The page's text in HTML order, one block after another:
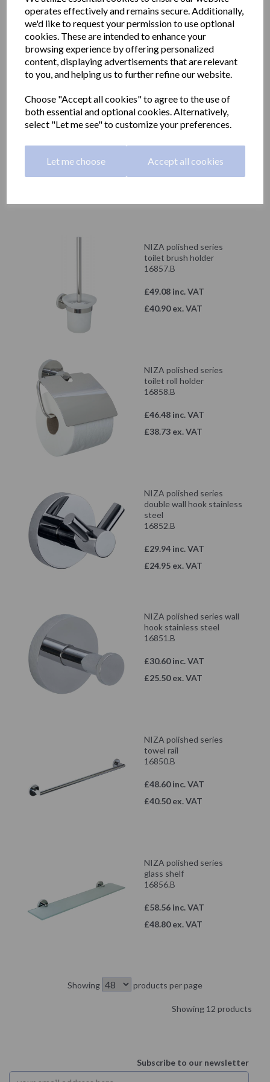
operates effectively and remains secure. Additionally,
we'd like to request your permission to use optional
cookies. These are intended to enhance your
browsing experience by offering personalized
content, displaying advertisements that are relevant
to you, and helping us to further refine our website.
Choose "Accept all cookies" to agree to the use of
both essential and optional cookies. Alternatively,
select "Let me see" to customize your preferences.
Let me choose Accept all cookies
towel ring
16860.B
£31.68 inc. VAT
£26.40 ex. VAT
NIZA polished series
16853.B
£139.20 inc. VAT
NIZA polished series
toilet brush holder
16857.B
£49.08 inc. VAT
£40.90 ex. VAT
NIZA polished series
toilet roll holder
16858.B
£46.48 inc. VAT
£38.73 ex. VAT
NIZA polished series
double wall hook stainless
steel
16852.B
£29.94 inc. VAT
£24.95 ex. VAT
NIZA polished series wall
hook stainless steel
16851.B
£30.60 inc. VAT
£25.50 ex. VAT
NIZA polished series
towel rail
16850.B
£48.60 inc. VAT
£40.50 ex. VAT
NIZA polished series
glass shelf
16856.B
£58.56 inc. VAT
£48.80 ex. VAT
Showing products per page
Showing 12 products
Subscribe to our newsletter